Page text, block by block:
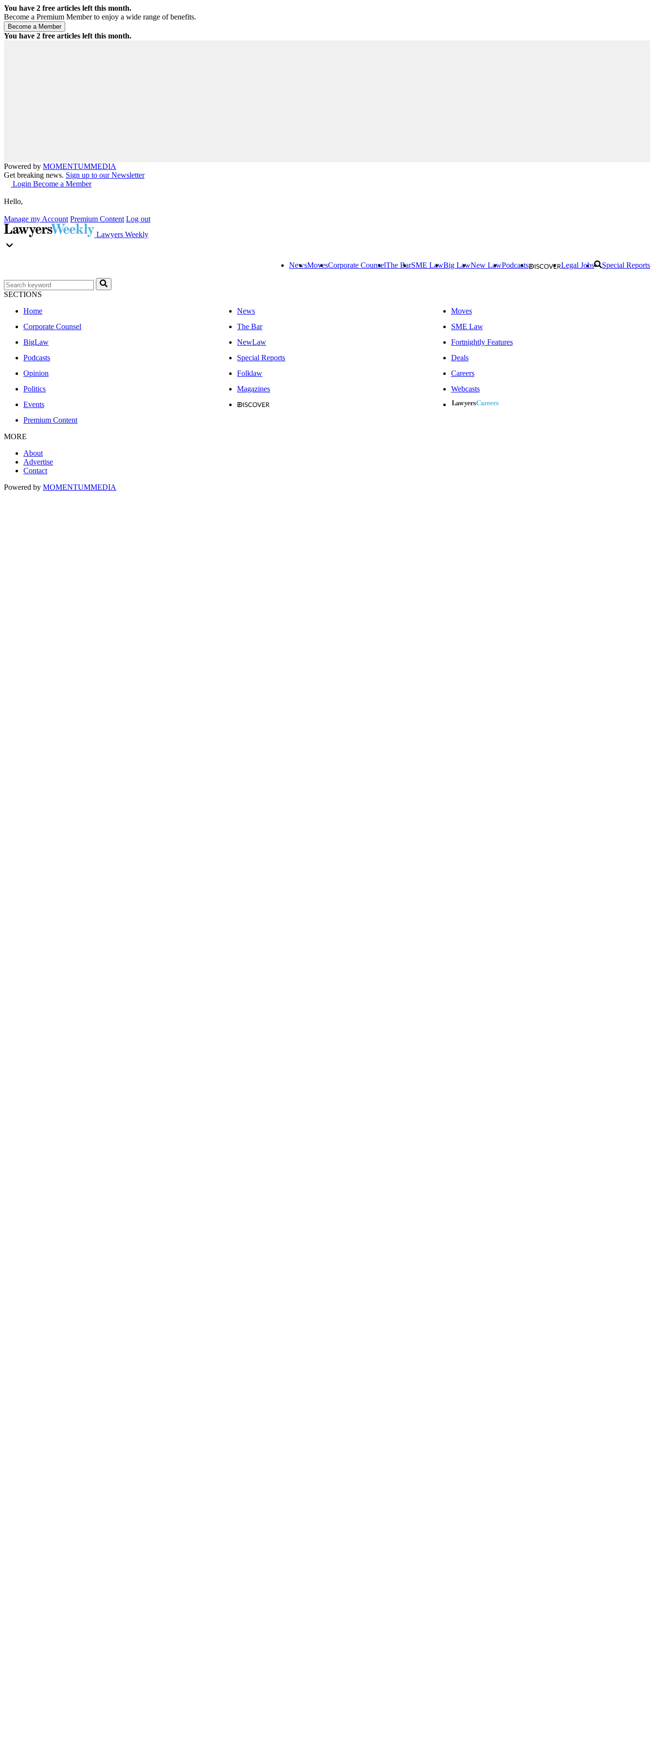
You have 2 free articles left this month.
Become a Premium Member to enjoy a wide range of benefits.
You have 2 free articles left this month.
Powered by MOMENTUMMEDIA
Get breaking news. Sign up to our Newsletter
Login Become a Member
Hello,
Manage my Account Premium Content Log out
Lawyers Weekly
NewsMovesCorporate CounselThe BarSME LawBig LawNew LawPodcasts Legal Jobs Special Reports
SECTIONS
Home
News
Moves
Corporate Counsel
The Bar
SME Law
BigLaw
NewLaw
Fortnightly Features
Podcasts
Special Reports
Deals
Opinion
Folklaw
Careers
Politics
Magazines
Webcasts
Events
Premium Content
MORE
About
Advertise
Contact
Powered by MOMENTUMMEDIA